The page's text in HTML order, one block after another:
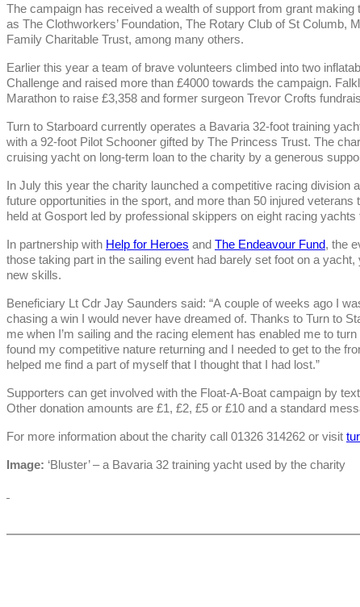
The campaign has received a wealth of support from grant
as The Clothworkers’ Foundation, The Rotary Club of St Columb,
Family Charitable Trust, among many others.
Earlier this year a team of brave volunteers climbed into two
Challenge and raised more than £4000 towards the campaign.
Marathon to raise £3,358 and former surgeon Trevor Crofts
Turn to Starboard currently operates a Bavaria 32-foot training
with a 92-foot Pilot Schooner gifted by The Princess Trust. The
cruising yacht on long-term loan to the charity by a generous
In July this year the charity launched a competitive racing
future opportunities in the sport, and more than 50 injured
held at Gosport led by professional skippers on eight racing
In partnership with Help for Heroes and The Endeavour Fund, the
those taking part in the sailing event had barely set foot on a
new skills.
Beneficiary Lt Cdr Jay Saunders said: “A couple of weeks ago I
chasing a win I would never have dreamed of. Thanks to Turn to
me when I’m sailing and the racing element has enabled me to
found my competitive nature returning and I needed to get to the
helped me find a part of myself that I thought that I had lost.”
Supporters can get involved with the Float-A-Boat campaign by
Other donation amounts are £1, £2, £5 or £10 and a standard
For more information about the charity call 01326 314262 or visit
Image: ‘Bluster’ – a Bavaria 32 training yacht used by the charity